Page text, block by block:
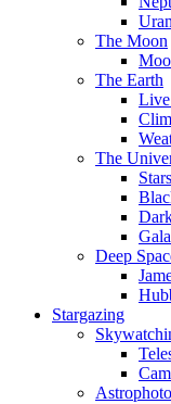
The Moon
The Earth
The
Stars
Deep
Stargazing